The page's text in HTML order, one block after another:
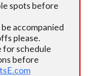
spots before
accompanied
please.
for schedule
before